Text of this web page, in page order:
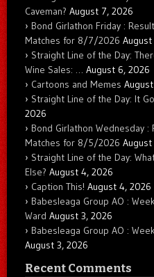
Caveman? August 7, 2026
Bond Girlathon Friday :
Matches for 8/7/2026
Straight Line of the Day:
Wine Sales: … August 6, 2026
Cartoons and Memes
Straight Line of the Day: It
2026
Bond Girlathon Wednesday
Matches for 8/5/2026
Straight Line of the Day:
Else? August 4, 2026
Caption This! August 4, 2026
Babesleaga Group AO :
Ward August 3, 2026
Babesleaga Group AO :
August 3, 2026
Recent Comments